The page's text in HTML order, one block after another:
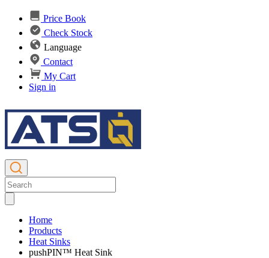
Price Book
Check Stock
Language
Contact
My Cart
Sign in
Home
Products
Heat Sinks
pushPIN™ Heat Sink